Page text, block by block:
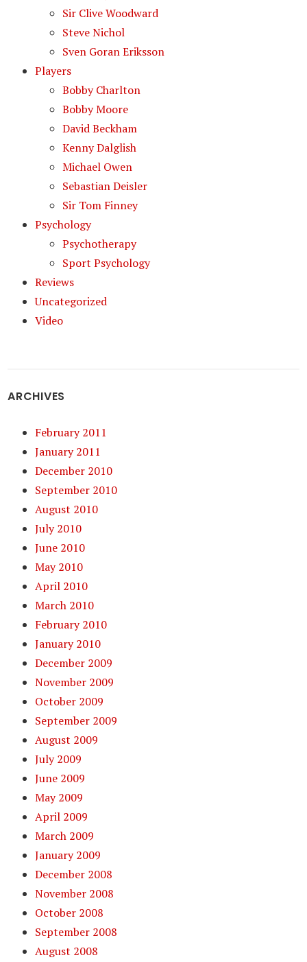
Sir Clive Woodward
Steve Nichol
Sven Goran Eriksson
Players
Bobby Charlton
Bobby Moore
David Beckham
Kenny Dalglish
Michael Owen
Sebastian Deisler
Sir Tom Finney
Psychology
Psychotherapy
Sport Psychology
Reviews
Uncategorized
Video
ARCHIVES
February 2011
January 2011
December 2010
September 2010
August 2010
July 2010
June 2010
May 2010
April 2010
March 2010
February 2010
January 2010
December 2009
November 2009
October 2009
September 2009
August 2009
July 2009
June 2009
May 2009
April 2009
March 2009
January 2009
December 2008
November 2008
October 2008
September 2008
August 2008